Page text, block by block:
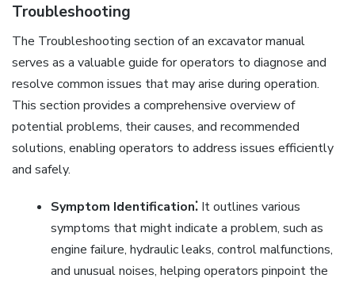
Troubleshooting
The Troubleshooting section of an excavator manual
serves as a valuable guide for operators to diagnose and
resolve common issues that may arise during operation.
This section provides a comprehensive overview of
potential problems, their causes, and recommended
solutions, enabling operators to address issues efficiently
and safely.
Symptom Identification⁚It outlines various
symptoms that might indicate a problem, such as
engine failure, hydraulic leaks, control malfunctions,
and unusual noises, helping operators pinpoint the